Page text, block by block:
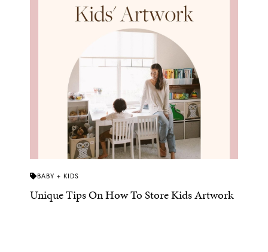
BABY + KIDS
Unique Tips On How To Store Kids Artwork